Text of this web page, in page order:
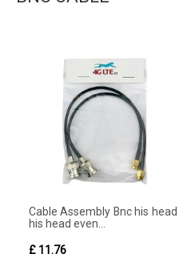
Cable Assembly Bnc his head
his head even...
£ 11.76